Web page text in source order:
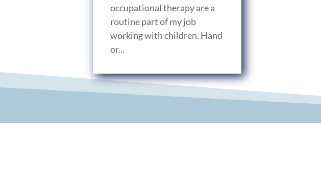
occupational therapy are a
routine part of my job
working with children. Hand
or...